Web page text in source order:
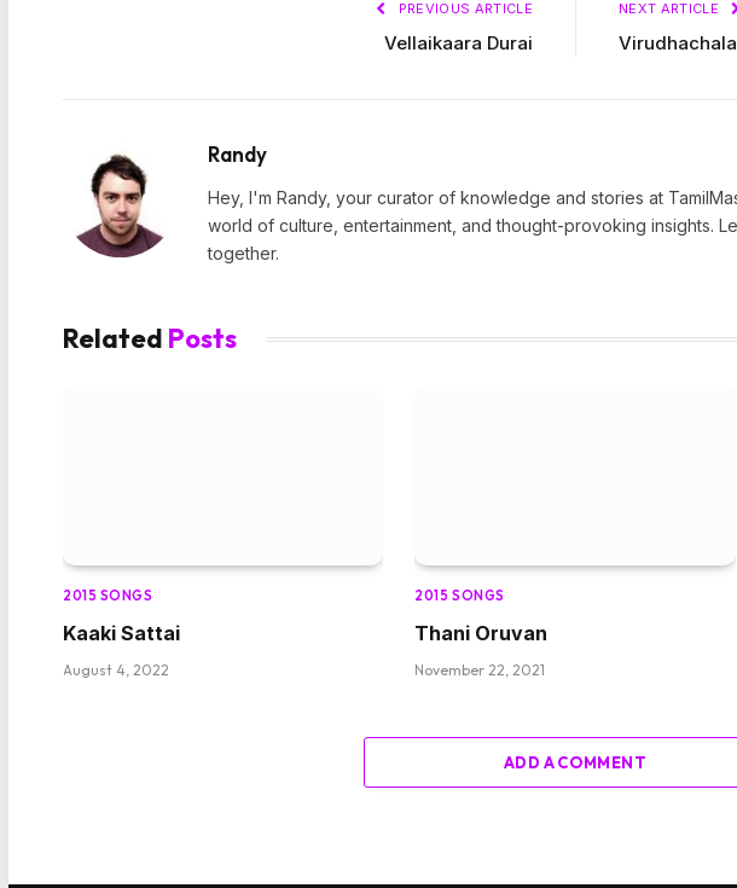
PREVIOUS ARTICLE
Vellaikaara Durai
NEXT ARTICLE
Randy
Hey, I'm Randy, your curator of knowledge and stories at
world of culture, entertainment, and thought-provoking insights.
together.
Related Posts
2015 SONGS
Kaaki Sattai
August 4, 2022
2015 SONGS
Thani Oruvan
November 22, 2021
ADD A COMMENT